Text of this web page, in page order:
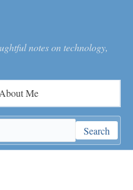
notes on technology,
Search
About Me